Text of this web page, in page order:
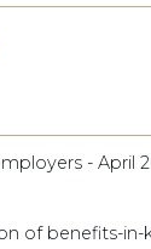
- April
of benefits-in-